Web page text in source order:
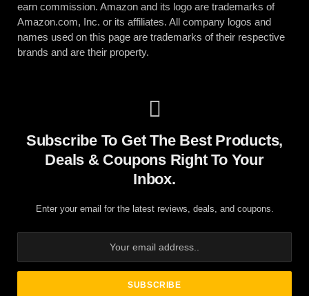
earn commission. Amazon and its logo are trademarks of
Amazon.com, Inc. or its affiliates. All company logos and
names used on this page are trademarks of their respective
brands and are their property.
Subscribe To Get The Best Products,
Deals & Coupons Right To Your
Inbox.
Enter your email for the latest reviews, deals, and coupons.